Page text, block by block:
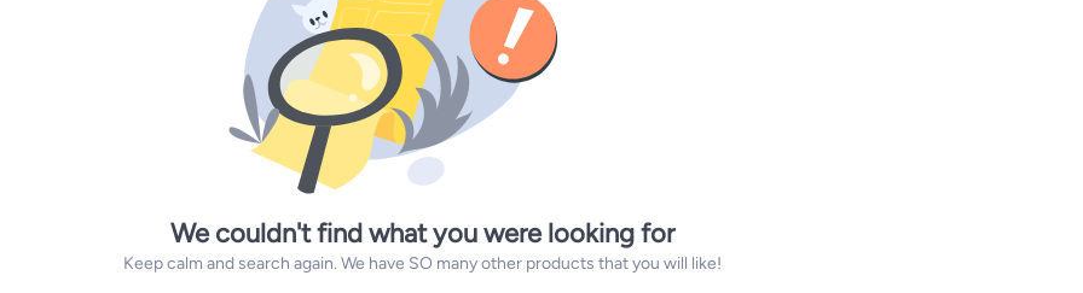
We couldn't find what you were looking for
Keep calm and search again. We have SO many other products that you will like!